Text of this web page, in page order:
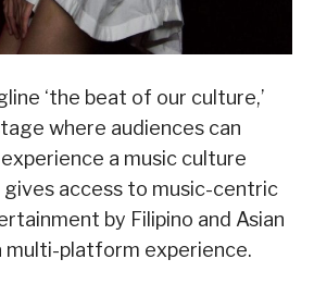
‘the beat of our culture,’
where audiences can
a music culture
gives access to music-centric
by Filipino and Asian
multi-platform experience.